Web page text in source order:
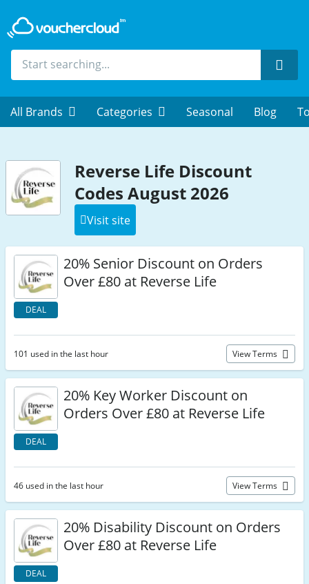
All Brands Categories Seasonal Blog
Reverse Life Discount
Codes August 2026
Visit site
DEAL
20% Senior Discount on Orders
Over £80 at Reverse Life
101 used in the last hour View Terms
DEAL
20% Key Worker Discount on
Orders Over £80 at Reverse Life
46 used in the last hour View Terms
DEAL
20% Disability Discount on Orders
Over £80 at Reverse Life